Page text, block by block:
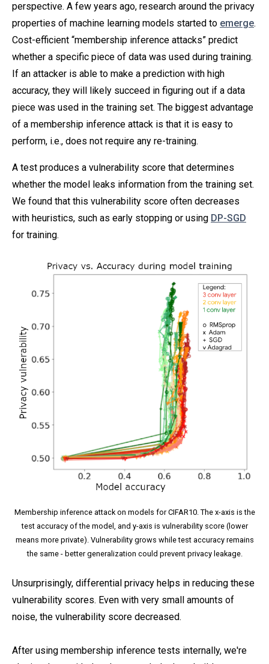
perspective. A few years ago, research around the privacy
properties of machine learning models started to emerge.
Cost-efficient “membership inference attacks” predict
whether a specific piece of data was used during training.
If an attacker is able to make a prediction with high
accuracy, they will likely succeed in figuring out if a data
piece was used in the training set. The biggest advantage
of a membership inference attack is that it is easy to
perform, i.e., does not require any re-training.
A test produces a vulnerability score that determines
whether the model leaks information from the training set.
We found that this vulnerability score often decreases
with heuristics, such as early stopping or using DP-SGD
for training.
Membership inference attack on models for CIFAR10. The x-axis is the
test accuracy of the model, and y-axis is vulnerability score (lower
means more private). Vulnerability grows while test accuracy remains
the same - better generalization could prevent privacy leakage.
Unsurprisingly, differential privacy helps in reducing these
vulnerability scores. Even with very small amounts of
noise, the vulnerability score decreased.
After using membership inference tests internally, we're